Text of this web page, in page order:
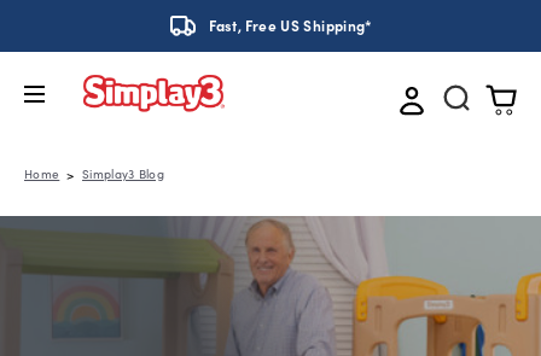
Fast, Free US Shipping*
Home Simplay3 Blog